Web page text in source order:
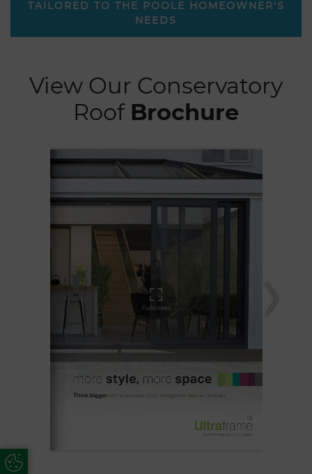
TAILORED TO THE POOLE HOMEOWNER'S
NEEDS
View Our Conservatory
Roof Brochure